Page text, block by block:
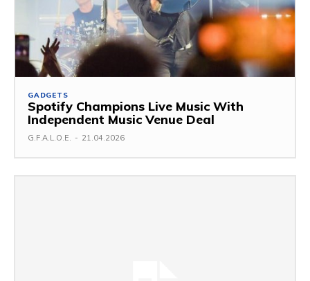
GADGETS
Spotify Champions Live Music With
Independent Music Venue Deal
G.F.A.L.O.E. - 21.04.2026